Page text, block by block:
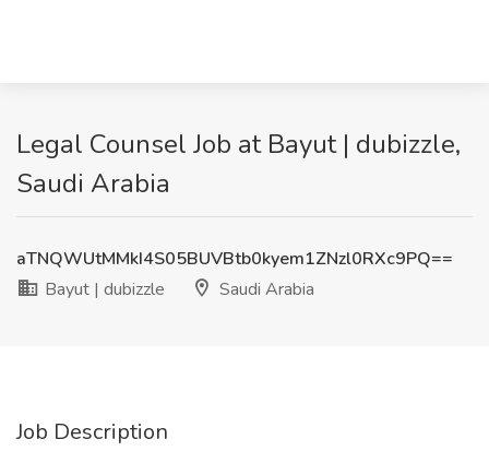
Legal Counsel Job at Bayut | dubizzle,
Saudi Arabia
aTNQWUtMMkI4S05BUVBtb0kyem1ZNzl0RXc9PQ==
Bayut | dubizzle
Saudi Arabia
Job Description